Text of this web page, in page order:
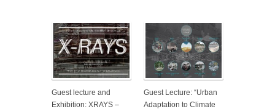
Guest lecture and
Exhibition: XRAYS –
Guest Lecture: “Urban
Adaptation to Climate